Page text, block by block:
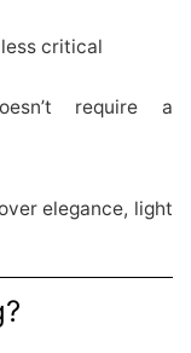
critical
require a
elegance, light